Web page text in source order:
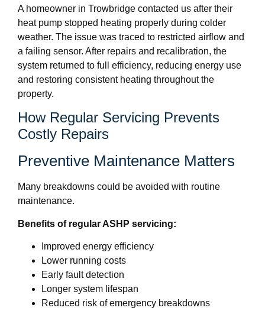
A homeowner in Trowbridge contacted us after their
heat pump stopped heating properly during colder
weather. The issue was traced to restricted airflow and
a failing sensor. After repairs and recalibration, the
system returned to full efficiency, reducing energy use
and restoring consistent heating throughout the
property.
How Regular Servicing Prevents
Costly Repairs
Preventive Maintenance Matters
Many breakdowns could be avoided with routine
maintenance.
Benefits of regular ASHP servicing:
Improved energy efficiency
Lower running costs
Early fault detection
Longer system lifespan
Reduced risk of emergency breakdowns